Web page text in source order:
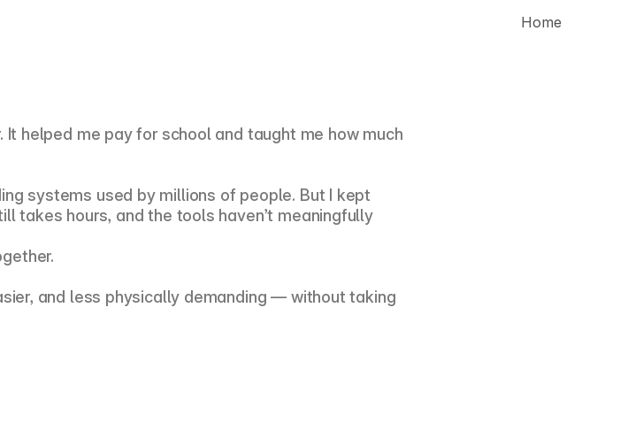
Home
helped me pay for school and taught me how much
systems used by millions of people. But I kept
takes hours, and the tools haven’t meaningfully
and less physically demanding — without taking